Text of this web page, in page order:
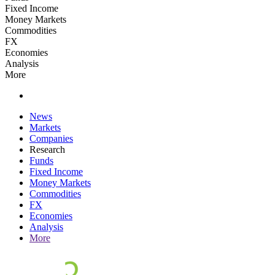
Fixed Income
Money Markets
Commodities
FX
Economies
Analysis
More
News
Markets
Companies
Research
Funds
Fixed Income
Money Markets
Commodities
FX
Economies
Analysis
More